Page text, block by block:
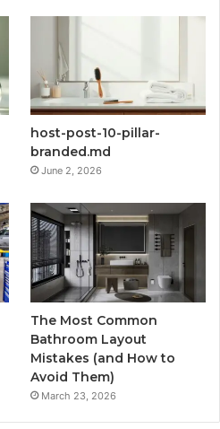
host-post-10-pillar-
branded.md
June 2, 2026
The Most Common
Bathroom Layout
Mistakes (and How to
Avoid Them)
March 23, 2026